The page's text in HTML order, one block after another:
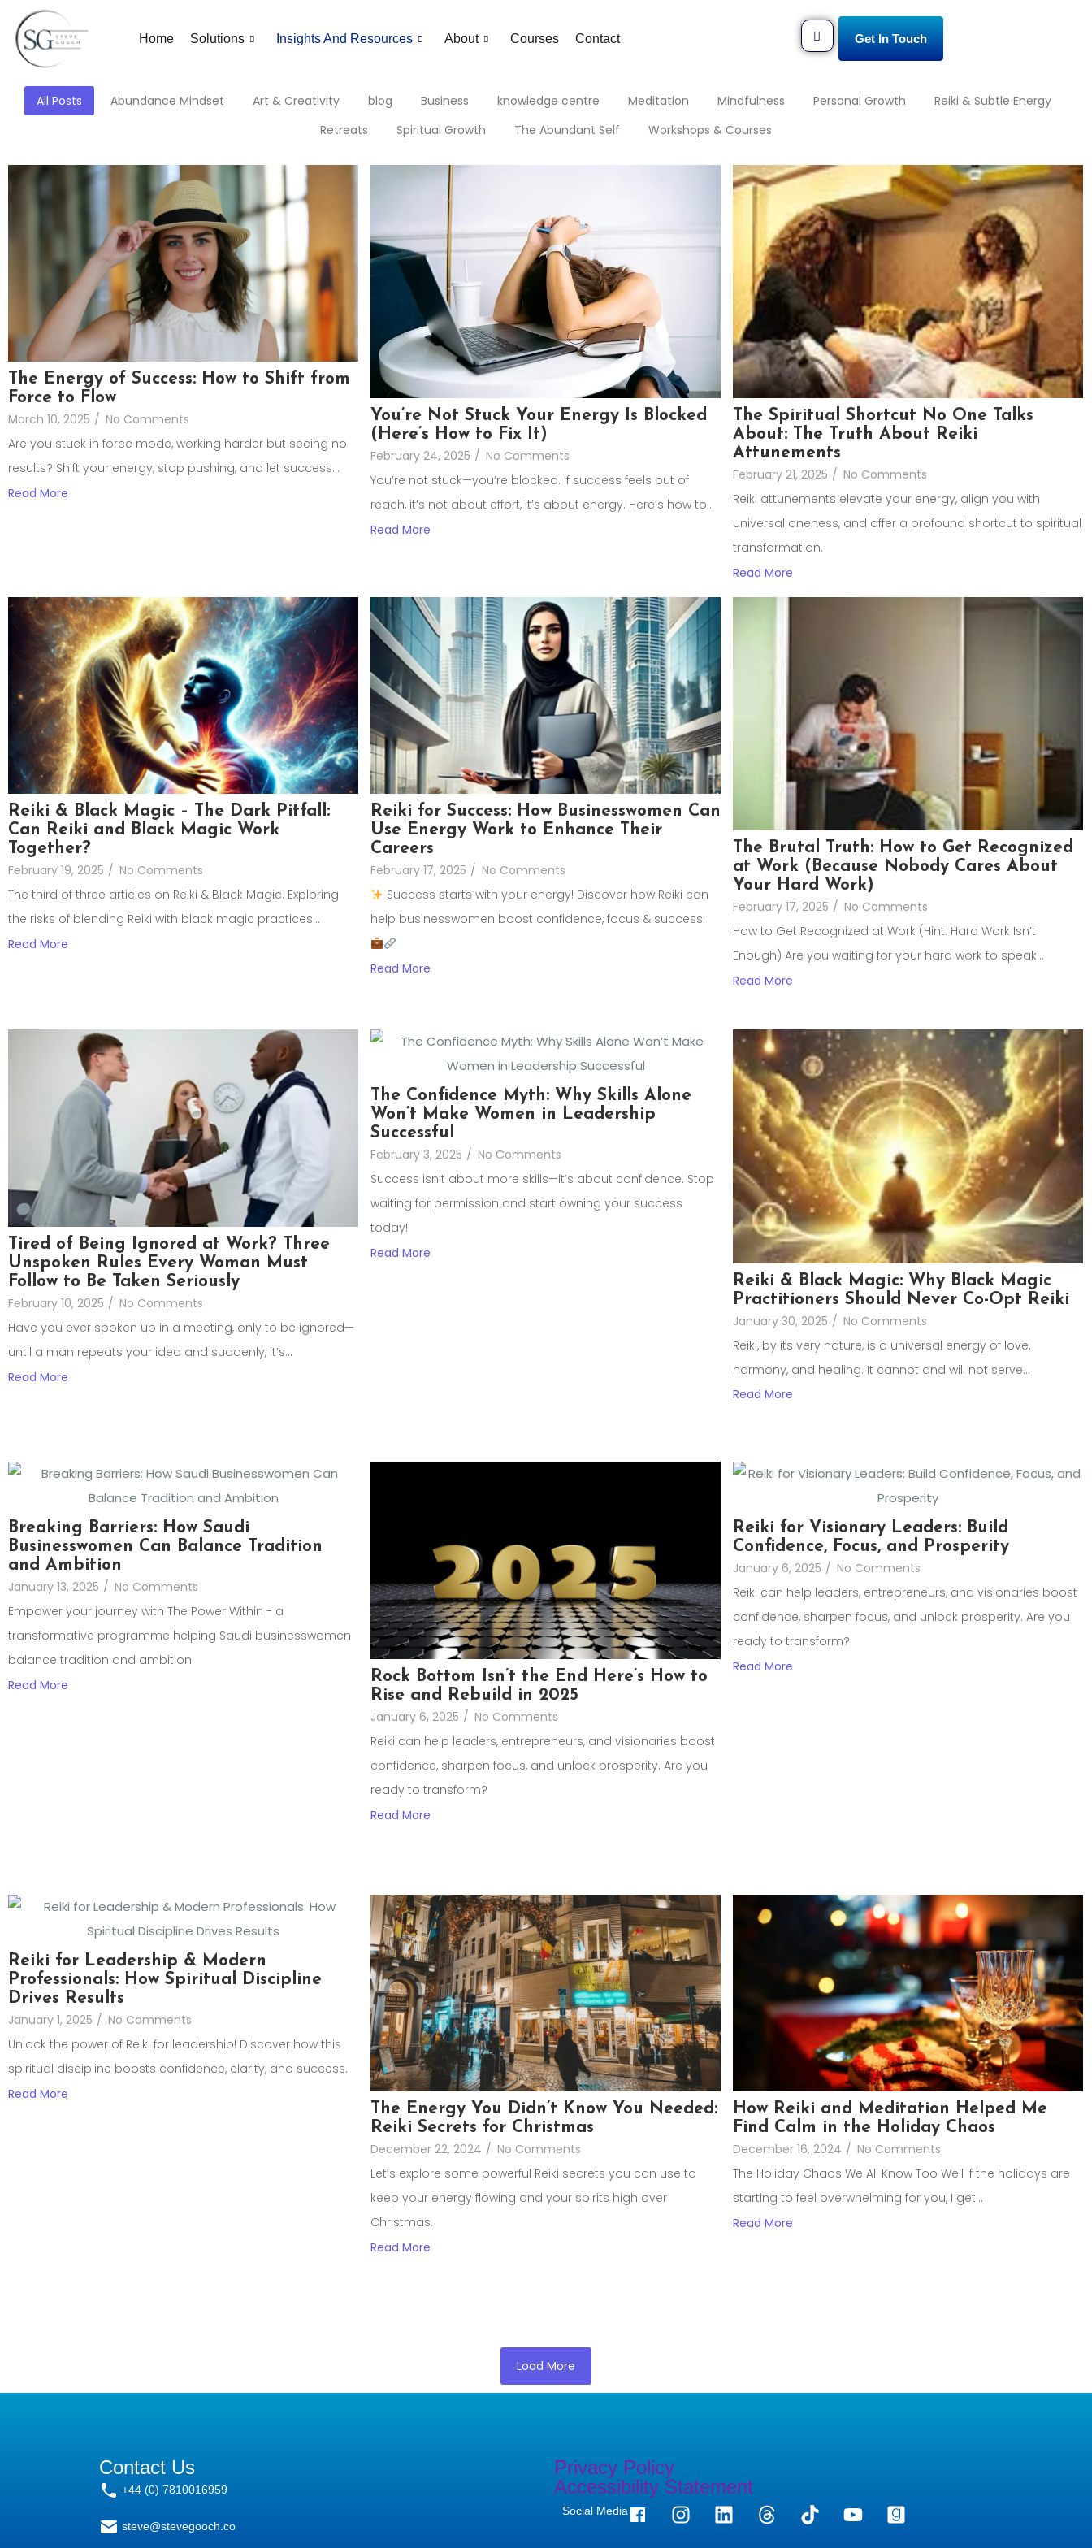
Home Solutions Insights And Resources About Courses Contact Get In Touch
All Posts Abundance Mindset Art & Creativity blog Business knowledge centre Meditation Mindfulness Personal Growth
Reiki & Subtle Energy
Retreats
Spiritual Growth The Abundant Self Workshops & Courses
The Energy of Success: How to Shift from
Force to Flow
March 10, 2025 / No Comments
Are you stuck in force mode, working harder but seeing no
results? Shift your energy, stop pushing, and let success...
Read More
You’re Not Stuck Your Energy Is Blocked
(Here’s How to Fix It)
February 24, 2025 / No Comments
You’re not stuck—you’re blocked. If success feels out of
reach, it’s not about effort, it’s about energy. Here’s how to...
Read More
The Spiritual Shortcut No One Talks
About: The Truth About Reiki
Attunements
February 21, 2025 / No Comments
Reiki attunements elevate your energy, align you with
universal oneness, and offer a profound shortcut to spiritual
transformation.
Read More
Reiki & Black Magic – The Dark Pitfall:
Can Reiki and Black Magic Work
Together?
February 19, 2025 / No Comments
The third of three articles on Reiki & Black Magic. Exploring
the risks of blending Reiki with black magic practices...
Read More
Reiki for Success: How Businesswomen Can
Use Energy Work to Enhance Their
Careers
February 17, 2025 / No Comments
Success starts with your energy! Discover how Reiki can
help businesswomen boost confidence, focus & success.
Read More
The Brutal Truth: How to Get Recognized
at Work (Because Nobody Cares About
Your Hard Work)
February 17, 2025 / No Comments
How to Get Recognized at Work (Hint: Hard Work Isn’t
Enough) Are you waiting for your hard work to speak...
Read More
Tired of Being Ignored at Work? Three
Unspoken Rules Every Woman Must
Follow to Be Taken Seriously
February 10, 2025 / No Comments
Have you ever spoken up in a meeting, only to be ignored—
until a man repeats your idea and suddenly, it’s...
Read More
The Confidence Myth: Why Skills Alone
Won’t Make Women in Leadership
Successful
February 3, 2025 / No Comments
Success isn’t about more skills—it’s about confidence. Stop
waiting for permission and start owning your success
today!
Read More
Reiki & Black Magic: Why Black Magic
Practitioners Should Never Co-Opt Reiki
January 30, 2025 / No Comments
Reiki, by its very nature, is a universal energy of love,
harmony, and healing. It cannot and will not serve...
Read More
Breaking Barriers: How Saudi
Businesswomen Can Balance Tradition
and Ambition
January 13, 2025 / No Comments
Empower your journey with The Power Within - a
transformative programme helping Saudi businesswomen
balance tradition and ambition.
Read More
Rock Bottom Isn’t the End Here’s How to
Rise and Rebuild in 2025
January 6, 2025 / No Comments
Reiki can help leaders, entrepreneurs, and visionaries boost
confidence, sharpen focus, and unlock prosperity. Are you
ready to transform?
Read More
Reiki for Visionary Leaders: Build
Confidence, Focus, and Prosperity
January 6, 2025 / No Comments
Reiki can help leaders, entrepreneurs, and visionaries boost
confidence, sharpen focus, and unlock prosperity. Are you
ready to transform?
Read More
Reiki for Leadership & Modern
Professionals: How Spiritual Discipline
Drives Results
January 1, 2025 / No Comments
Unlock the power of Reiki for leadership! Discover how this
spiritual discipline boosts confidence, clarity, and success.
Read More
The Energy You Didn’t Know You Needed:
Reiki Secrets for Christmas
December 22, 2024 / No Comments
Let’s explore some powerful Reiki secrets you can use to
keep your energy flowing and your spirits high over
Christmas.
Read More
How Reiki and Meditation Helped Me
Find Calm in the Holiday Chaos
December 16, 2024 / No Comments
The Holiday Chaos We All Know Too Well If the holidays are
starting to feel overwhelming for you, I get...
Read More
Load More
Contact Us
+44 (0) 7810016959
steve@stevegooch.co
Privacy Policy
Accessibility Statement
Social Media